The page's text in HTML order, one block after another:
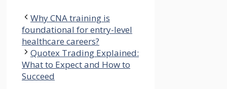
Why CNA training is
foundational for entry-level
healthcare careers?
Quotex Trading Explained:
What to Expect and How to
Succeed